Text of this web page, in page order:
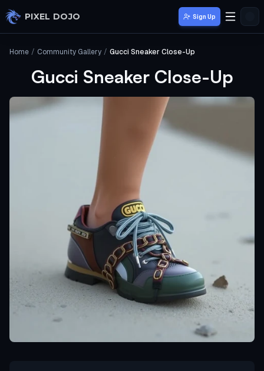
Skip to main content
PIXEL DOJO Sign Up
Home / Community Gallery / Gucci Sneaker Close-Up
Gucci Sneaker Close-Up